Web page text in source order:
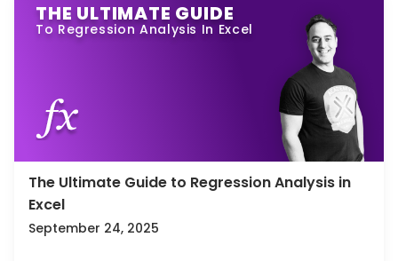
THE ULTIMATE GUIDE
To Regression Analysis In Excel
The Ultimate Guide to Regression Analysis in
Excel
September 24, 2025